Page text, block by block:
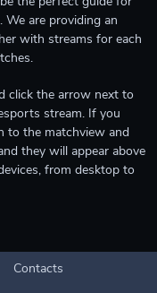
are providing an
with streams for each
click the arrow next to
stream. If you
to the matchview and
they will appear above
from desktop to
Contacts